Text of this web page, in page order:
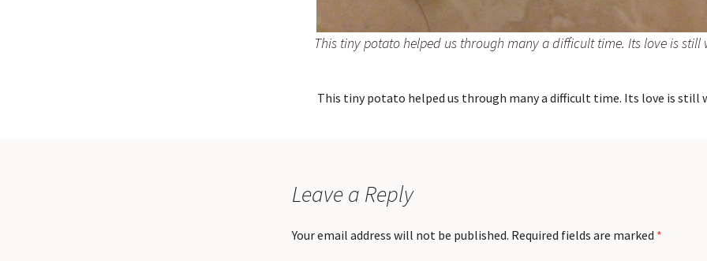
This tiny potato helped us through many a difficult time. Its love is still
This tiny potato helped us through many a difficult time. Its love is still
Leave a Reply
Your email address will not be published. Required fields are marked *